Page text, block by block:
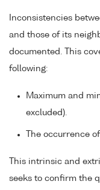
Inconsistencies
and those of its
documented. This
following:
Maximum and
excluded).
The occurrence
This intrinsic and
seeks to confirm the